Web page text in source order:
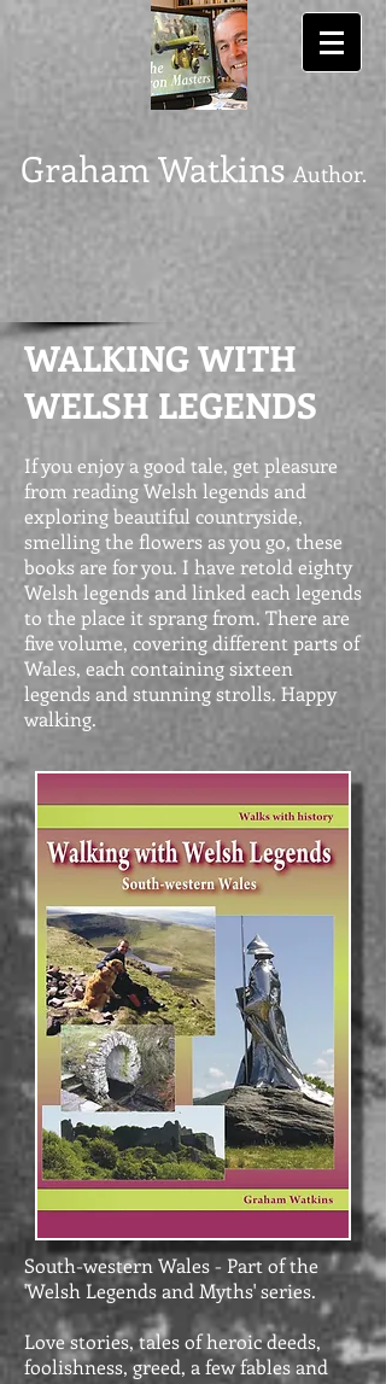
Graham Watkins Author.
WALKING WITH
WELSH LEGENDS
If you enjoy a good tale, get pleasure
from reading Welsh legends and
exploring beautiful countryside,
smelling the flowers as you go, these
books are for you. I have retold eighty
Welsh legends and linked each legends
to the place it sprang from. There are
five volume, covering different parts of
Wales, each containing sixteen
legends and stunning strolls. Happy
walking.
South-western Wales - Part of the
'Welsh Legends and Myths' series.
Love stories, tales of heroic deeds,
foolishness, greed, a few fables and